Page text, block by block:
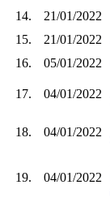
14.
21/01/2022
15.
21/01/2022
16.
05/01/2022
17. 04/01/2022
18. 04/01/2022
19. 04/01/2022